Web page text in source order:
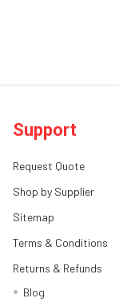
Support
Request Quote
Shop by Supplier
Sitemap
Terms & Conditions
Returns & Refunds
Blog